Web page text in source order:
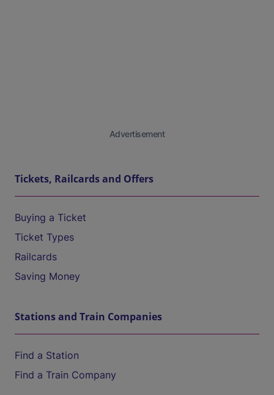
Advertisement
Tickets, Railcards and Offers
Buying a Ticket
Ticket Types
Railcards
Saving Money
Stations and Train Companies
Find a Station
Find a Train Company